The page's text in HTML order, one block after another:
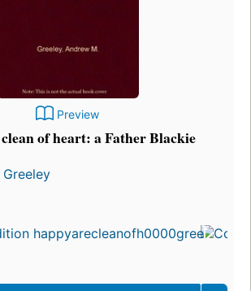
Preview
of heart: a Father Blackie